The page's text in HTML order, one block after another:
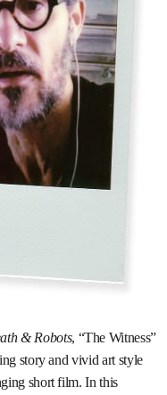
& Robots, “The Witness”
story and vivid art style
short film. In this